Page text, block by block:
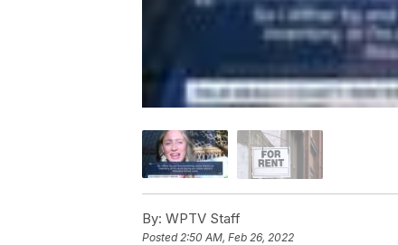
By: WPTV Staff
Posted 2:50 AM, Feb 26, 2022